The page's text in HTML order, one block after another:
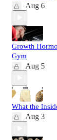
Aug 6
Growth
Gym
Aug 5
What the
Aug 3